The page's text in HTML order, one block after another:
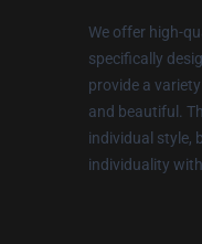
We offer high-
specifically
provide a
and beautiful.
individual style,
individuality